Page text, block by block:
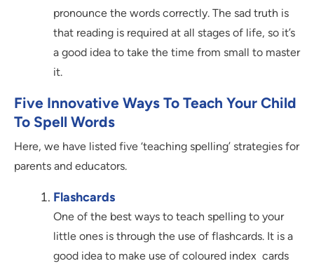
pronounce the words correctly. The sad truth is
that reading is required at all stages of life, so it’s
a good idea to take the time from small to master
it.
Five Innovative Ways To Teach Your Child
To Spell Words
Here, we have listed five ‘teaching spelling’ strategies for
parents and educators.
Flashcards
One of the best ways to teach spelling to your
little ones is through the use of flashcards. It is a
good idea to make use of coloured index cards